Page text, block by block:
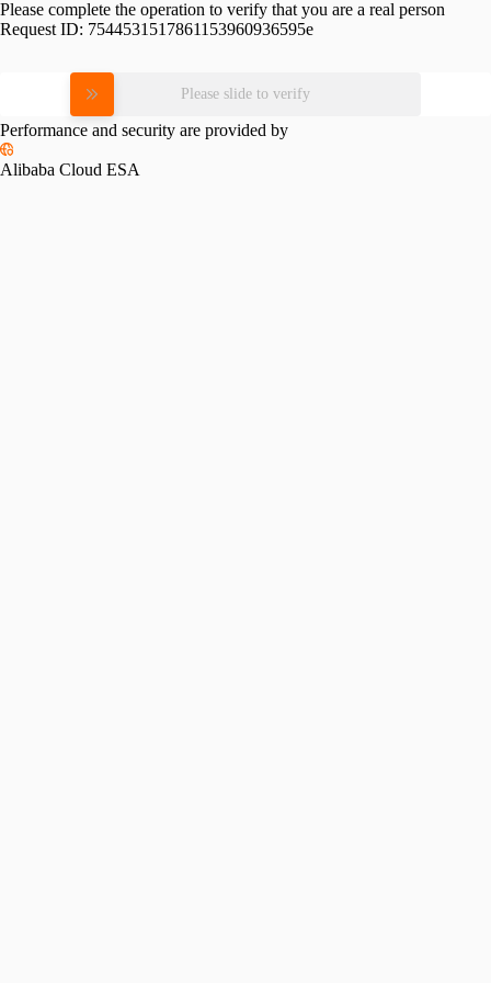
Please complete the operation to verify that you are a real person
Request ID: 7544531517861153960936595e
Please slide to verify
Performance and security are provided by
Alibaba Cloud ESA